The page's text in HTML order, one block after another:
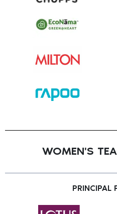
WOMEN'S
PRINCIPAL